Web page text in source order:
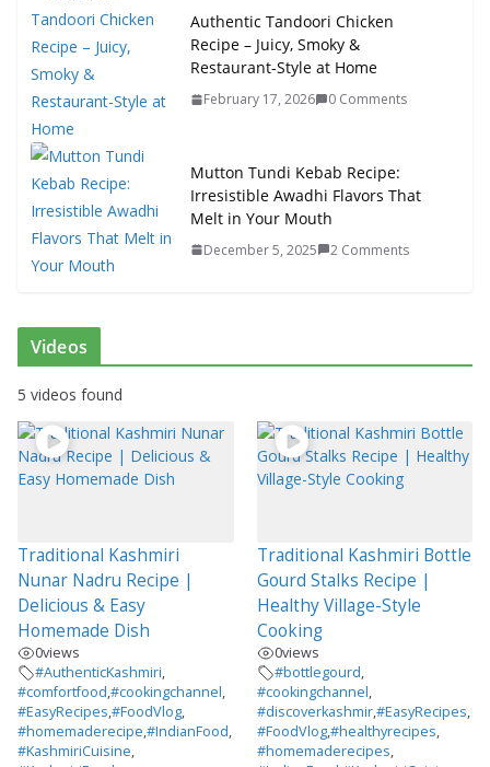
Authentic Tandoori Chicken
Recipe – Juicy, Smoky &
Restaurant-Style at Home
February 17, 2026 0 Comments
Mutton Tundi Kebab Recipe:
Irresistible Awadhi Flavors That
Melt in Your Mouth
December 5, 2025 2 Comments
Videos
5 videos found
Traditional Kashmiri
Nunar Nadru Recipe |
Delicious & Easy
Homemade Dish
0views
#AuthenticKashmiri,
#comfortfood,#cookingchannel,
#EasyRecipes,#FoodVlog,
#homemaderecipe,#IndianFood,
#KashmiriCuisine,
Traditional Kashmiri Bottle
Gourd Stalks Recipe |
Healthy Village-Style
Cooking
0views
#bottlegourd,
#cookingchannel,
#discoverkashmir,#EasyRecipes,
#FoodVlog,#healthyrecipes,
#homemaderecipes,